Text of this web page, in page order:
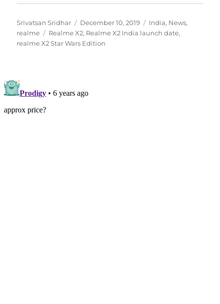
Author
Srivatsan Sridhar
Posted
on
December 10, 2019 Categories
India, News,
realme
Tags
Realme X2, Realme X2 India launch date,
realme X2 Star Wars Edition